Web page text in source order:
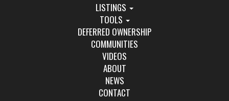
LISTINGS
TOOLS
DEFERRED OWNERSHIP
COMMUNITIES
VIDEOS
ABOUT
NEWS
CONTACT